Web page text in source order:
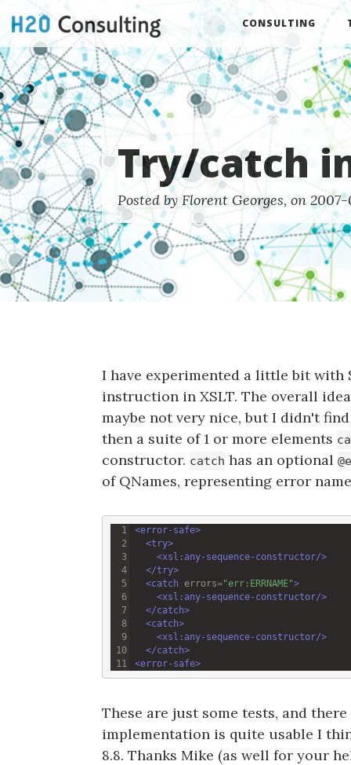
CONSULTING
Try/catch
Posted by Florent Georges, on
I have experimented a little bit with
instruction in XSLT. The overall
maybe not very nice, but I didn't
then a suite of 1 or more elements
constructor. catch has an optional
of QNames, representing error
<error-safe>
<try>
<xsl:any-sequence-constructor/>
</try>
<catch errors="err:ERRNAME">
<xsl:any-sequence-constructor/>
</catch>
<catch>
<xsl:any-sequence-constructor/>
</catch>
<error-safe>
These are just some tests, and
implementation is quite usable I
8.8. Thanks Mike (as well for your